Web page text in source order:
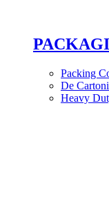
Packing
De
Heavy